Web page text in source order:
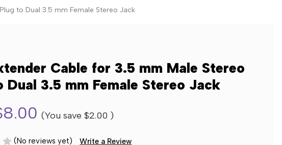
to Dual 3.5 mm Female Stereo Jack
Cable for 3.5 mm Male Stereo
Dual 3.5 mm Female Stereo Jack
(You save $2.00 )
(No reviews yet) Write a Review